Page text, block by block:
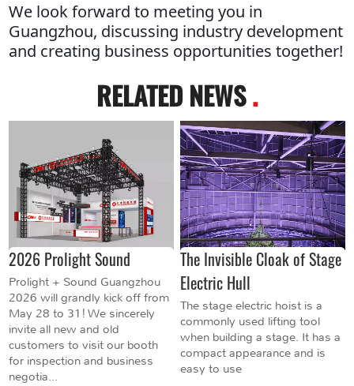
We look forward to meeting you in
Guangzhou, discussing industry development
and creating business opportunities together!
RELATED NEWS.
2026 Prolight Sound
Prolight + Sound Guangzhou
2026 will grandly kick off from
May 28 to 31! We sincerely
invite all new and old
customers to visit our booth
for inspection and business
negotia...
The Invisible Cloak of Stage
Electric Hull
The stage electric hoist is a
commonly used lifting tool
when building a stage. It has a
compact appearance and is
easy to use